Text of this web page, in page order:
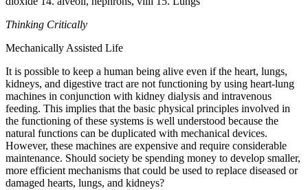
Thinking Critically
Mechanically Assisted Life
It is possible to keep a human being alive even if the heart, lungs,
kidneys, and digestive tract are not functioning by using heart-lung
machines in conjunction with kidney dialysis and intravenous
feeding. This implies that the basic physical principles involved in
the functioning of these systems is well understood because the
natural functions can be duplicated with mechanical devices.
However, these machines are expensive and require considerable
maintenance. Should society be spending money to develop smaller,
more efficient mechanisms that could be used to replace diseased or
damaged hearts, lungs, and kidneys?